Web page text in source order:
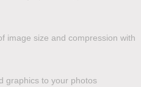
image size and compression with
graphics to your photos